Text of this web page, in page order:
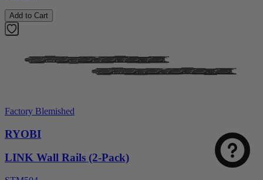
Add to Cart
Factory Blemished
RYOBI
LINK Wall Rails (2-Pack)